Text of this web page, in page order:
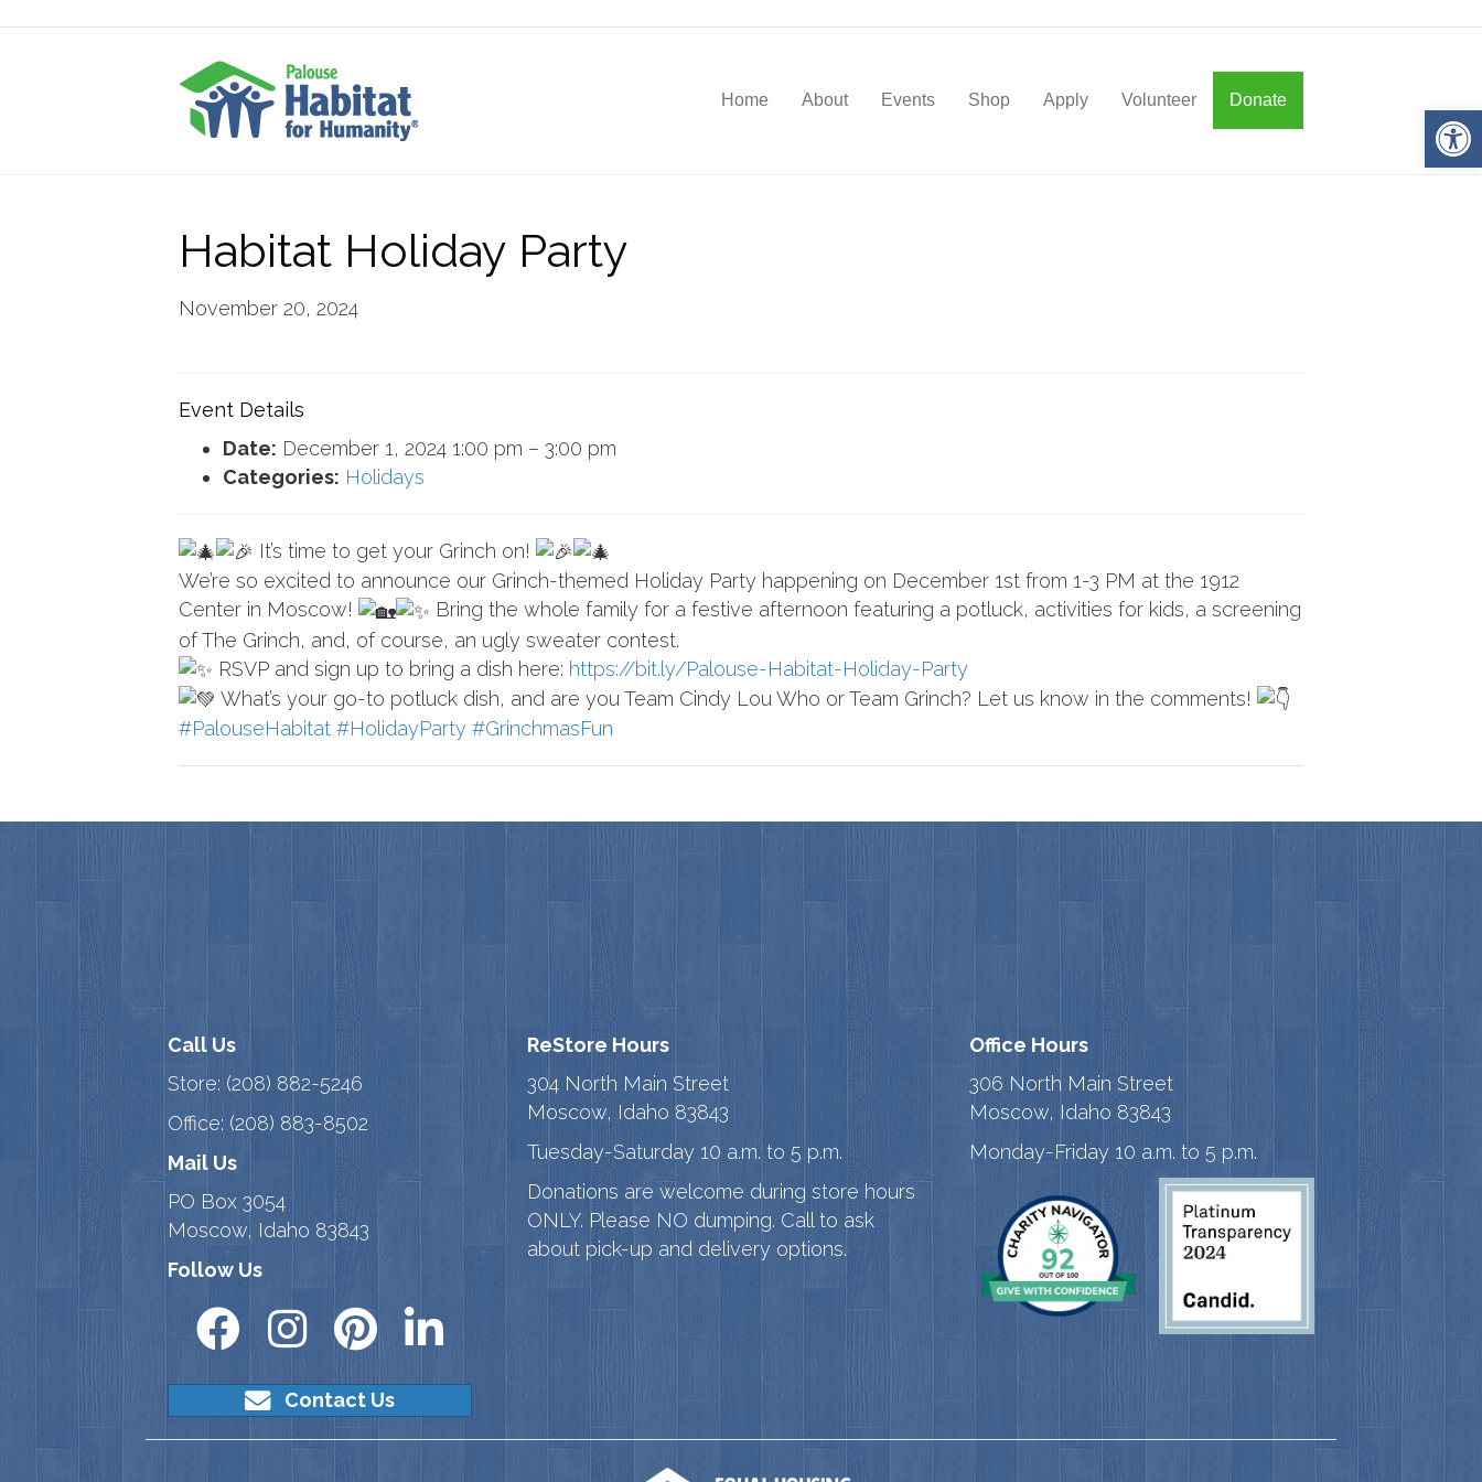
Home About Events Shop Apply Volunteer Donate
Habitat Holiday Party
November 20, 2024
Event Details
Date: December 1, 2024 1:00 pm – 3:00 pm
Categories: Holidays
It’s time to get your Grinch on!
We’re so excited to announce our Grinch-themed Holiday Party happening on December 1st from 1-3 PM at the 1912
Center in Moscow!
Bring the whole family for a festive afternoon featuring a potluck, activities for kids, a screening
of The Grinch, and, of course, an ugly sweater contest.
RSVP and sign up to bring a dish here: https://bit.ly/Palouse-Habitat-Holiday-Party
What’s your go-to potluck dish, and are you Team Cindy Lou Who or Team Grinch? Let us know in the comments!
#PalouseHabitat #HolidayParty #GrinchmasFun
Call Us
Store: (208) 882-5246
Office: (208) 883-8502
Mail Us
PO Box 3054
Moscow, Idaho 83843
Follow Us
Contact Us
ReStore Hours
304 North Main Street
Moscow, Idaho 83843
Tuesday-Saturday 10 a.m. to 5 p.m.
Donations are welcome during store hours
ONLY. Please NO dumping. Call to ask
about pick-up and delivery options.
Office Hours
306 North Main Street
Moscow, Idaho 83843
Monday-Friday 10 a.m. to 5 p.m.